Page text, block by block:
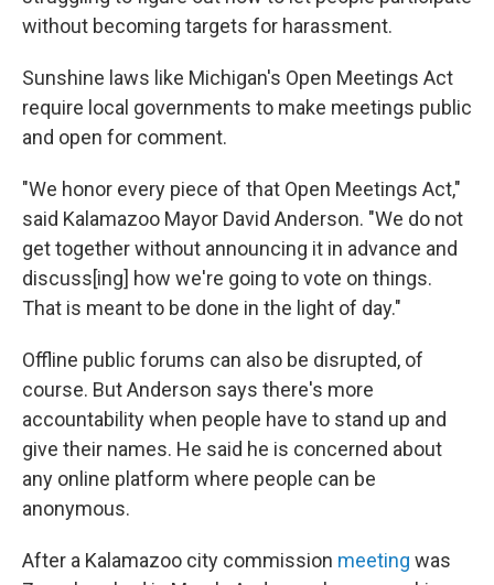
without becoming targets for harassment.
Sunshine laws like Michigan's Open Meetings Act
require local governments to make meetings public
and open for comment.
"We honor every piece of that Open Meetings Act,"
said Kalamazoo Mayor David Anderson. "We do not
get together without announcing it in advance and
discuss[ing] how we're going to vote on things.
That is meant to be done in the light of day."
Offline public forums can also be disrupted, of
course. But Anderson says there's more
accountability when people have to stand up and
give their names. He said he is concerned about
any online platform where people can be
anonymous.
After a Kalamazoo city commission meeting was